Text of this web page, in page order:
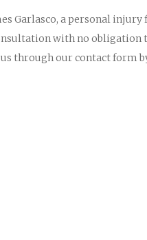
Garlasco, a personal
with no obligation
us through our contact form